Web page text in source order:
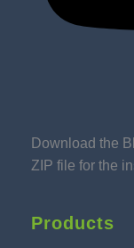
Download the
ZIP file for the
Products